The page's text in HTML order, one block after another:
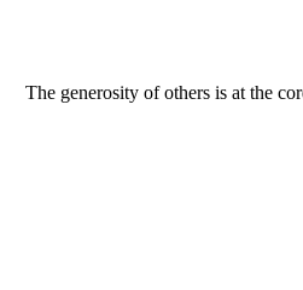
The generosity of others is at the